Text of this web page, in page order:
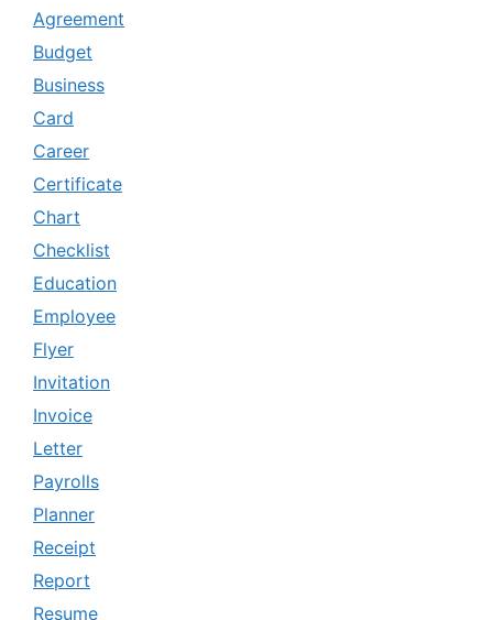
Agreement
Budget
Business
Card
Career
Certificate
Chart
Checklist
Education
Employee
Flyer
Invitation
Invoice
Letter
Payrolls
Planner
Receipt
Report
Resume